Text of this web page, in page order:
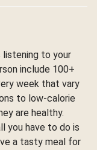
listening to your
include 100+
week that vary
to low-calorie
are healthy.
you have to do is
a tasty meal for